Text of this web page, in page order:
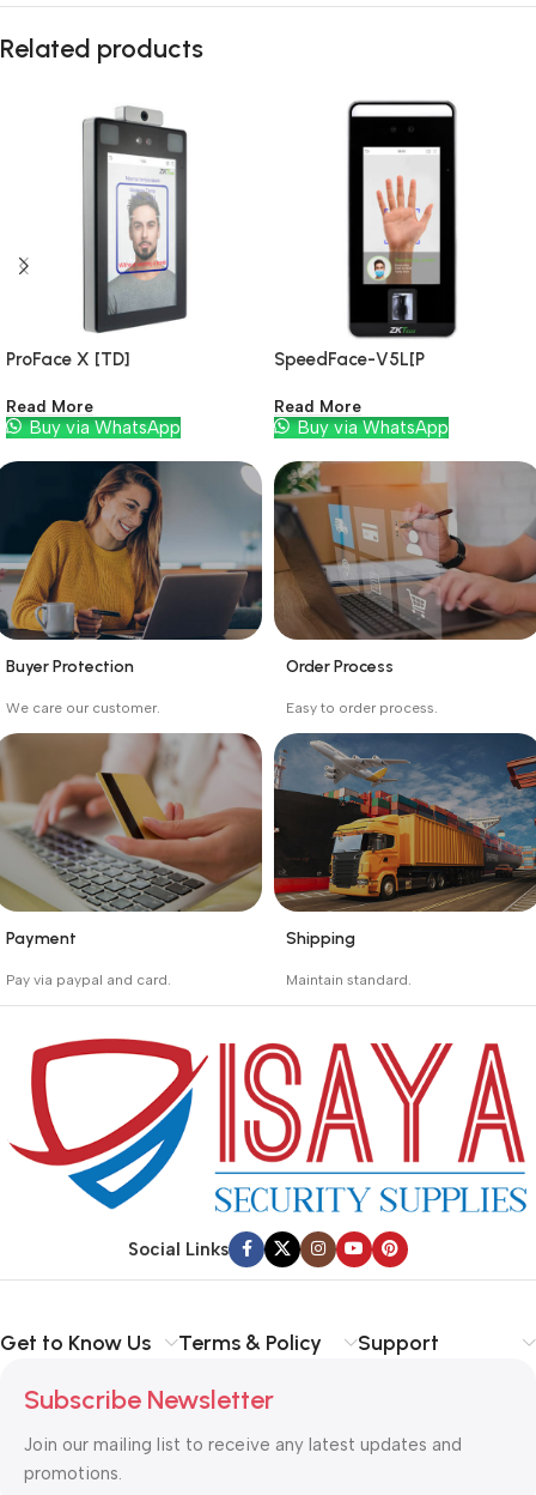
Related products
ProFace X [TD]
Read More
Buy via WhatsApp
SpeedFace-V5L[P
Read More
Buy via WhatsApp
on the day the seller
ships the product.
Buyer Protection
We care our customer.
the buyer from receiving
the wrong order
Order Process
Easy to order process.
purchase.
Payment
Pay via paypal and card.
preparing it for delivery.
Shipping
Maintain standard.
Social Links
Get to Know Us Terms & Policy Support
Subscribe Newsletter
Join our mailing list to receive any latest updates and
promotions.